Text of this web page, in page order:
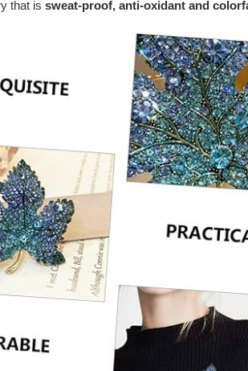
that is sweat-proof, anti-oxidant and